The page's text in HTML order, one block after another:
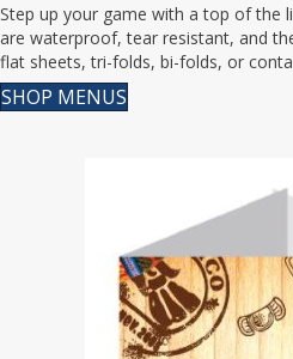
Step up your game with a top of the
are waterproof, tear resistant, and
flat sheets, tri-folds, bi-folds, or
SHOP MENUS